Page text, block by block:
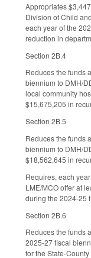
Appropriates
Division of Child
each year of the
reduction in
Section 2B.4
Reduces the funds
biennium to DMH/
local community
$15,675,205 in
Section 2B.5
Reduces the funds
biennium to DMH/
$18,562,645 in
Requires, each
LME/MCO offer at
during the 2024-25
Section 2B.6
Reduces the funds
2025-27 fiscal
for the State-